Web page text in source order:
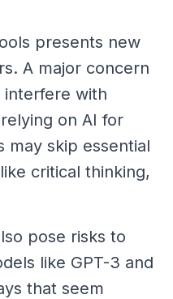
presents new
A major concern
interfere with
on AI for
may skip essential
critical thinking,
pose risks to
like GPT-3 and
that seem